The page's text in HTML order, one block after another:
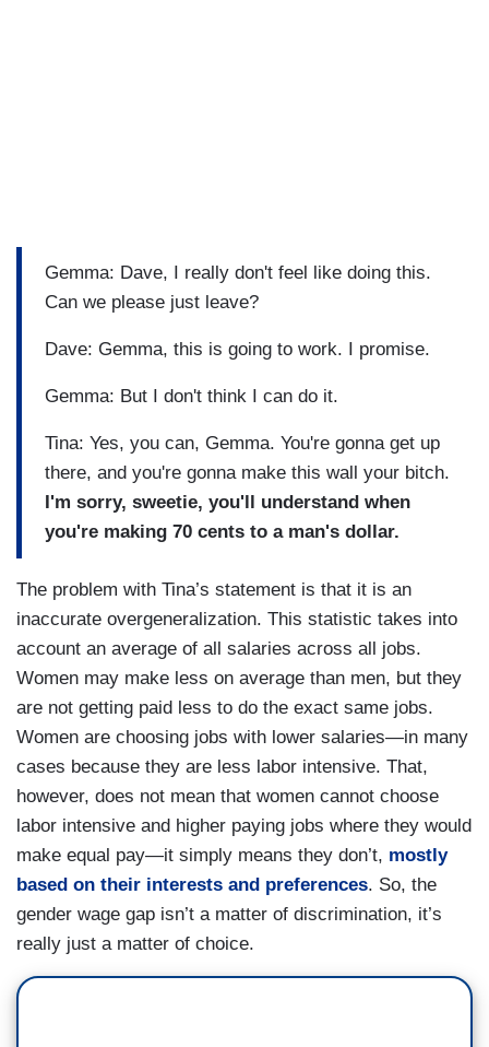
Gemma: Dave, I really don't feel like doing this.
Can we please just leave?
Dave: Gemma, this is going to work. I promise.
Gemma: But I don't think I can do it.
Tina: Yes, you can, Gemma. You're gonna get up
there, and you're gonna make this wall your bitch.
I'm sorry, sweetie, you'll understand when
you're making 70 cents to a man's dollar.
The problem with Tina’s statement is that it is an
inaccurate overgeneralization. This statistic takes into
account an average of all salaries across all jobs.
Women may make less on average than men, but they
are not getting paid less to do the exact same jobs.
Women are choosing jobs with lower salaries—in many
cases because they are less labor intensive. That,
however, does not mean that women cannot choose
labor intensive and higher paying jobs where they would
make equal pay—it simply means they don’t, mostly
based on their interests and preferences. So, the
gender wage gap isn’t a matter of discrimination, it’s
really just a matter of choice.